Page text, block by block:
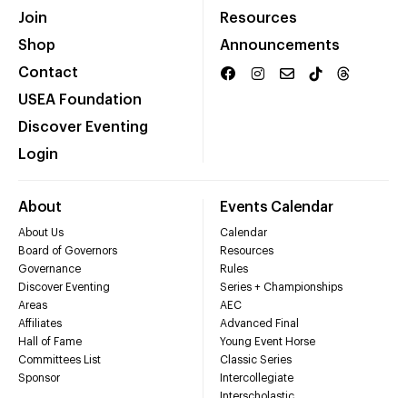
Join
Shop
Contact
USEA Foundation
Discover Eventing
Login
Resources
Announcements
About
About Us
Board of Governors
Governance
Discover Eventing
Areas
Affiliates
Hall of Fame
Committees List
Sponsor
Events Calendar
Calendar
Resources
Rules
Series + Championships
AEC
Advanced Final
Young Event Horse
Classic Series
Intercollegiate